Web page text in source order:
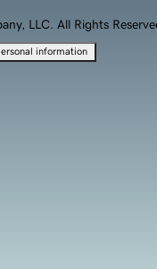
LLC. All Rights
information